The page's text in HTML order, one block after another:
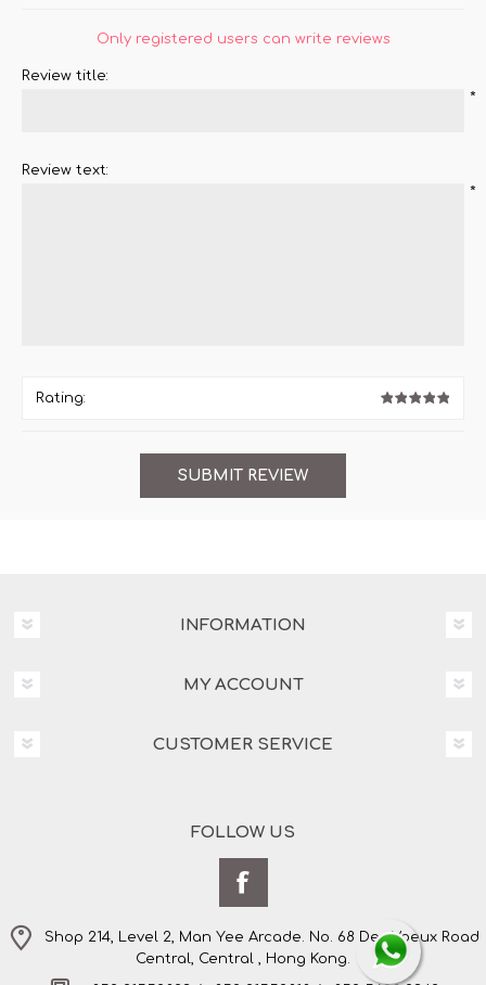
Only registered users can write reviews
Review title:
*
Review text:
*
Rating:
INFORMATION
MY ACCOUNT
CUSTOMER SERVICE
FOLLOW US
Shop 214, Level 2, Man Yee Arcade. No. 68 Des Voeux Road
Central, Central , Hong Kong.